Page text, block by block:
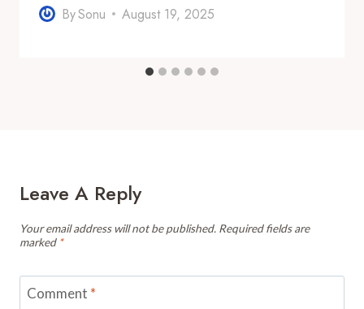
BySonu August 19, 2025
Leave A Reply
Your email address will not be published. Required fields are
marked *
Comment *